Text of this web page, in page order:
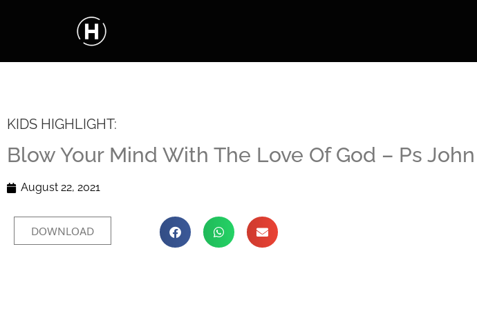
KIDS HIGHLIGHT:
Blow Your Mind With The Love Of God – Ps
August 22, 2021
DOWNLOAD